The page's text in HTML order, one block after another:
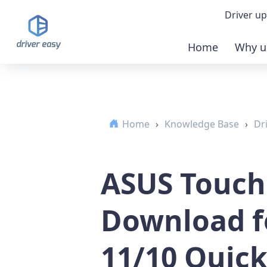
Driver
Buy
Home Why
Home › Knowledge Base ›
ASUS
Download
11/10